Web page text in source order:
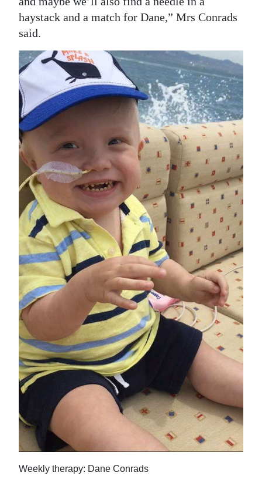
haystack and a match for Dane,” Mrs Conrads
said.
Weekly therapy: Dane Conrads